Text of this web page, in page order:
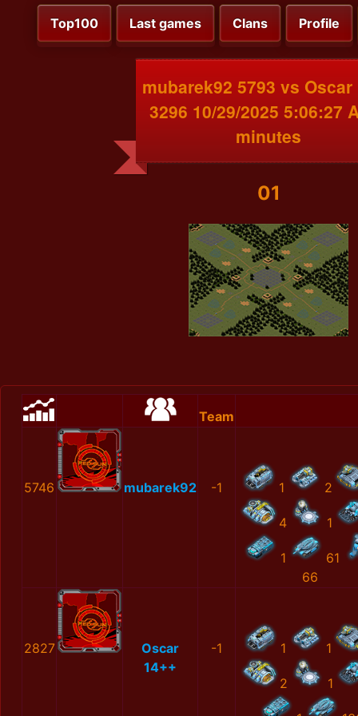
Top100 Last games Clans Profile
mubarek92 5793 vs Oscar
3296 10/29/2025 5:06:27
minutes
01
Team
5746 mubarek92 -1 1 2
4 1
1
61
66
2827
Oscar
14++
-1 1 1
2 1